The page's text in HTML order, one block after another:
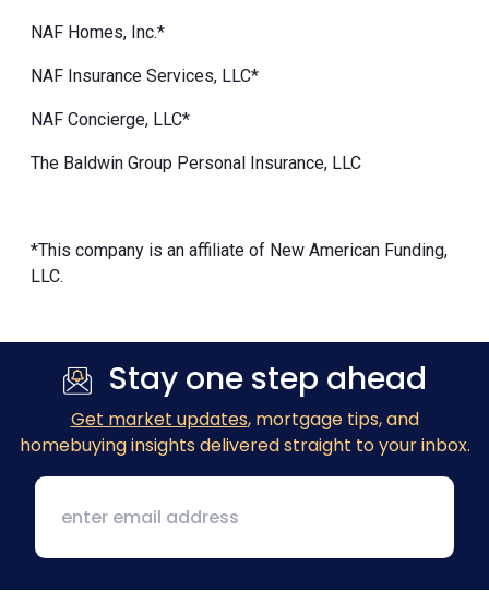
NAF Homes, Inc.*
NAF Insurance Services, LLC*
NAF Concierge, LLC*
The Baldwin Group Personal Insurance, LLC
*This company is an affiliate of New American Funding,
LLC.
Stay one step ahead
Get market updates, mortgage tips, and
homebuying insights delivered straight to your inbox.